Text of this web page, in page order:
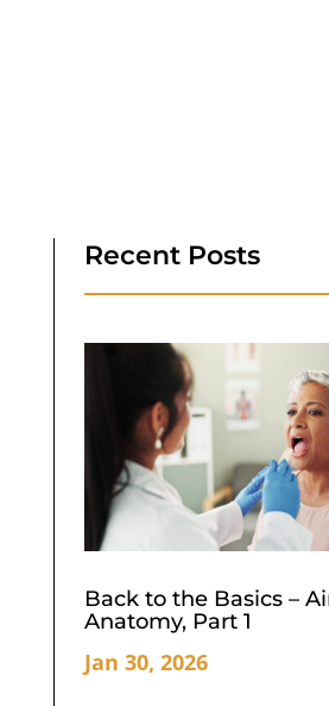
Recent Posts
Back to the Basics –
Anatomy, Part 1
Jan 30, 2026